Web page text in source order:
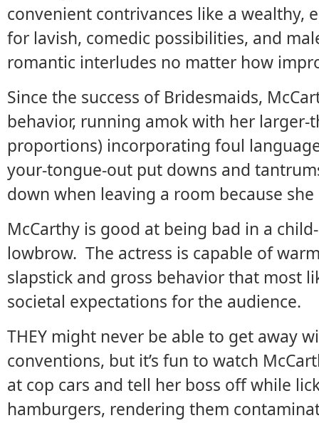
convenient contrivances like a wealthy,
for lavish, comedic possibilities, and
romantic interludes no matter how
Since the success of Bridesmaids,
behavior, running amok with her larger-
proportions) incorporating foul
your-tongue-out put downs and
down when leaving a room because she
McCarthy is good at being bad in a
lowbrow. The actress is capable of
slapstick and gross behavior that most
societal expectations for the audience.
THEY might never be able to get away
conventions, but it’s fun to watch
at cop cars and tell her boss off while
hamburgers, rendering them